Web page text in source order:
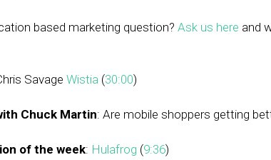
based marketing question? Ask us here and
Savage Wistia (30:00)
Chuck Martin: Are mobile shoppers getting
of the week: Hulafrog (9:36)